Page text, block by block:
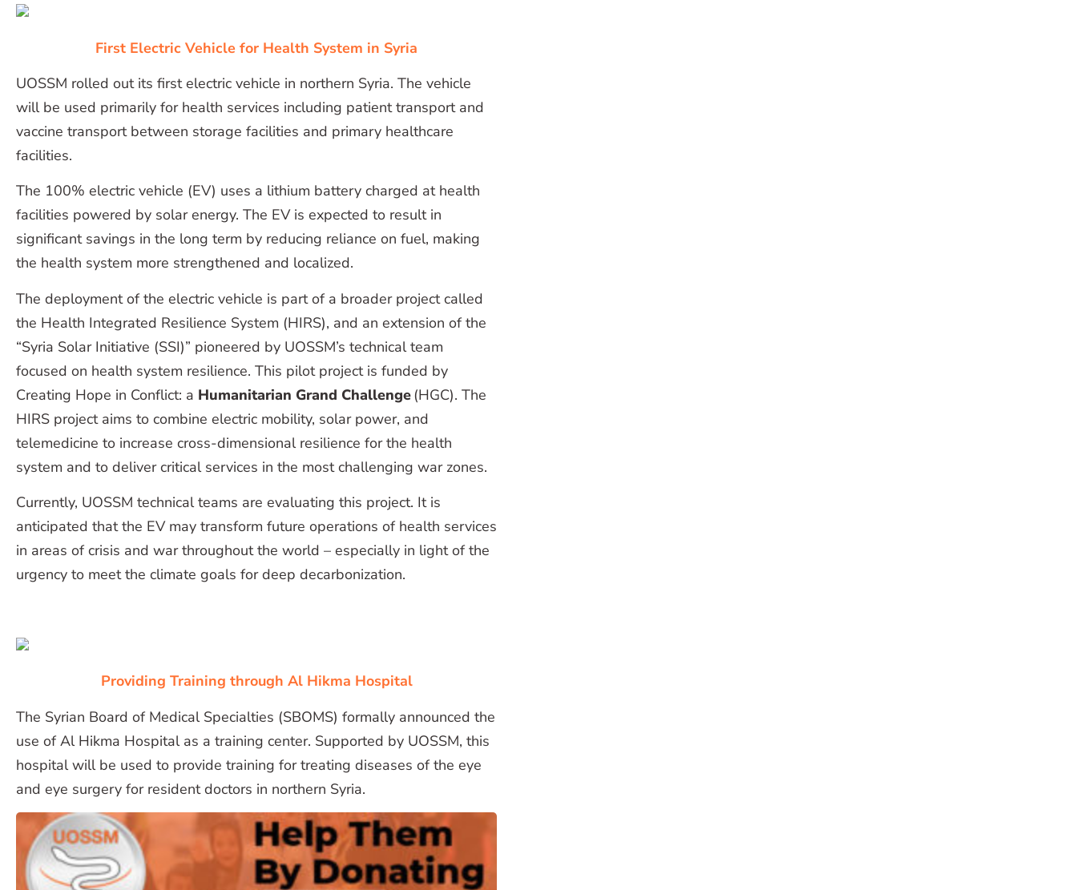
First Electric Vehicle for Health System in Syria
UOSSM rolled out its first electric vehicle in northern Syria. The vehicle
will be used primarily for health services including patient transport and
vaccine transport between storage facilities and primary healthcare
facilities.
The 100% electric vehicle (EV) uses a lithium battery charged at health
facilities powered by solar energy. The EV is expected to result in
significant savings in the long term by reducing reliance on fuel, making
the health system more strengthened and localized.
The deployment of the electric vehicle is part of a broader project called
the Health Integrated Resilience System (HIRS), and an extension of the
“Syria Solar Initiative (SSI)” pioneered by UOSSM’s technical team
focused on health system resilience. This pilot project is funded by
Creating Hope in Conflict: a Humanitarian Grand Challenge(HGC). The
HIRS project aims to combine electric mobility, solar power, and
telemedicine to increase cross-dimensional resilience for the health
system and to deliver critical services in the most challenging war zones.
Currently, UOSSM technical teams are evaluating this project. It is
anticipated that the EV may transform future operations of health services
in areas of crisis and war throughout the world – especially in light of the
urgency to meet the climate goals for deep decarbonization.
Providing Training through Al Hikma Hospital
The Syrian Board of Medical Specialties (SBOMS) formally announced the
use of Al Hikma Hospital as a training center. Supported by UOSSM, this
hospital will be used to provide training for treating diseases of the eye
and eye surgery for resident doctors in northern Syria.